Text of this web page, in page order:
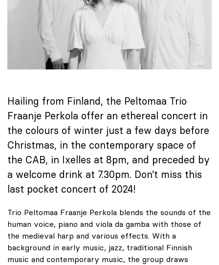
Hailing from Finland, the Peltomaa Trio
Fraanje Perkola offer an ethereal concert in
the colours of winter just a few days before
Christmas, in the contemporary space of
the CAB, in Ixelles at 8pm, and preceded by
a welcome drink at 7.30pm. Don’t miss this
last pocket concert of 2024!
Trio Peltomaa Fraanje Perkola blends the sounds of the
human voice, piano and viola da gamba with those of
the medieval harp and various effects. With a
background in early music, jazz, traditional Finnish
music and contemporary music, the group draws